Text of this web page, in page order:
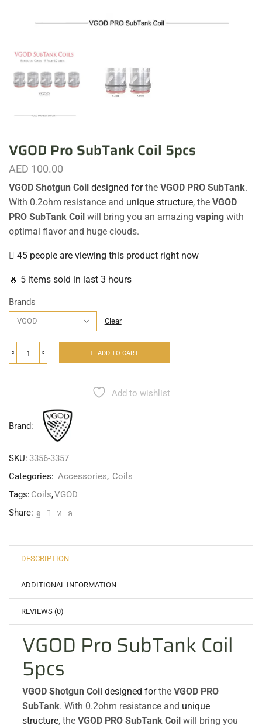
VGOD Pro SubTank Coil 5pcs
AED 100.00
VGOD Shotgun Coil designed forthe VGOD PRO SubTank.
With 0.2ohm resistance and unique structure, the VGOD
PRO SubTank Coil will bring you an amazing vaping with
optimal flavor and huge clouds.
45 people are viewing this product right now
🔥 5 items sold in last 3 hours
Brands
Clear
ADD TO CART
Add to wishlist
Brand:
SKU: 3356-3357
Categories: Accessories, Coils
Tags: Coils,VGOD
Share:
DESCRIPTION
ADDITIONAL INFORMATION
REVIEWS (0)
VGOD Pro SubTank Coil
5pcs
VGOD Shotgun Coil designed fortheVGOD PRO
SubTank. With 0.2ohm resistance and unique
structure, theVGOD PRO SubTank Coil will bring you